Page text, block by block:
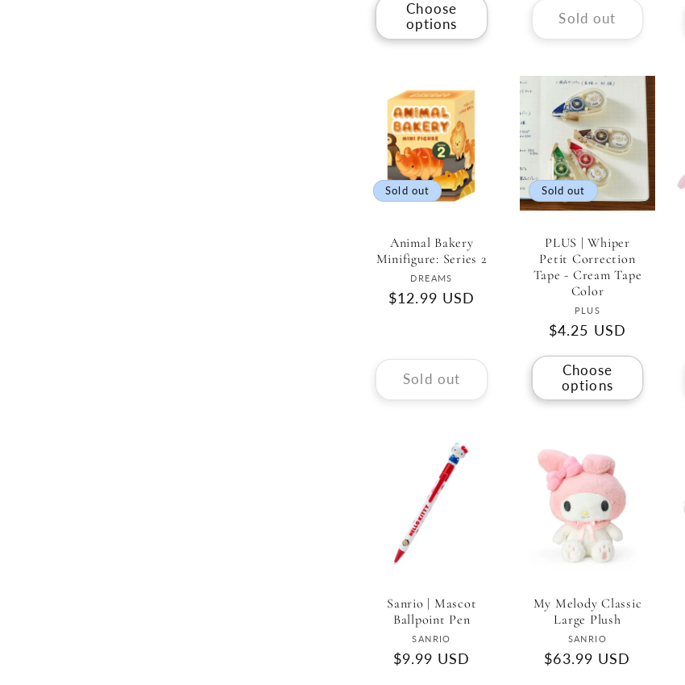
Choose
options
Sold out
Sold out
Animal Bakery
Minifigure: Series 2
Vendor:
DREAMS
Regular
$12.99 USD
Sold out
Sold out
PLUS | Whiper
Petit Correction
Tape - Cream Tape
Color
Vendor:
PLUS
Regular
$4.25 USD
Choose
options
Sanrio | Mascot
Ballpoint Pen
Vendor:
SANRIO
Regular
$9.99 USD
My Melody Classic
Large Plush
Vendor:
SANRIO
Regular
$63.99 USD